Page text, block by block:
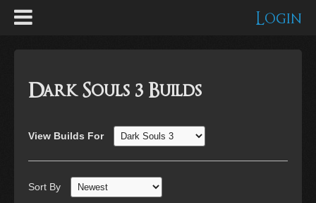
Login
Dark Souls 3 Builds
View Builds For
Sort By